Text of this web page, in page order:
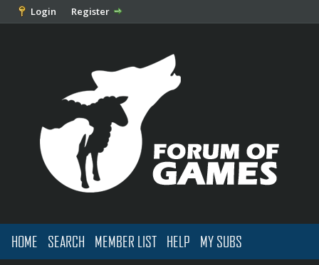
Login Register
HOME SEARCH MEMBER LIST HELP MY SUBS